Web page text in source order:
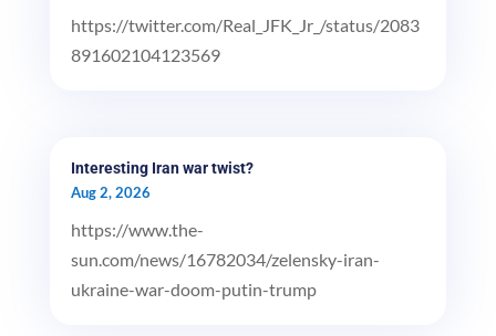
https://twitter.com/Real_JFK_Jr_/status/2083
891602104123569
Interesting Iran war twist?
Aug 2, 2026
https://www.the-
sun.com/news/16782034/zelensky-iran-
ukraine-war-doom-putin-trump